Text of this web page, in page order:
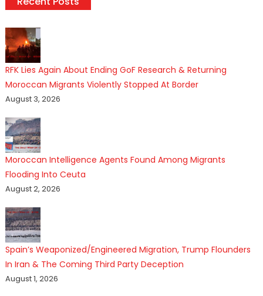
RFK Lies Again About Ending GoF Research & Returning
Moroccan Migrants Violently Stopped At Border
August 3, 2026
Moroccan Intelligence Agents Found Among Migrants
Flooding Into Ceuta
August 2, 2026
Spain’s Weaponized/Engineered Migration, Trump Flounders
In Iran & The Coming Third Party Deception
August 1, 2026